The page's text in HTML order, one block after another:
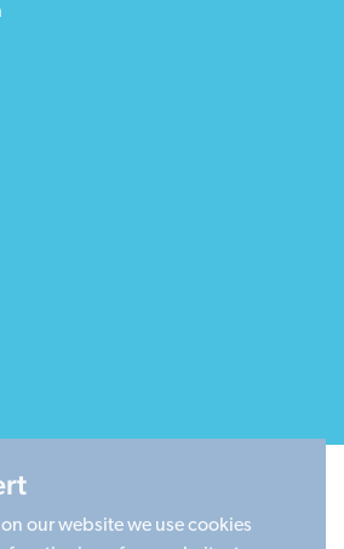
Cookie Policy Sitemap
our website we use cookies